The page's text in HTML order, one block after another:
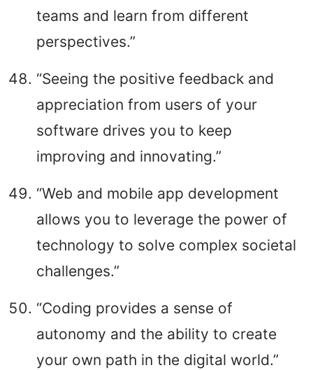
teams and learn from different
perspectives.”
“Seeing the positive feedback and
appreciation from users of your
software drives you to keep
improving and innovating.”
“Web and mobile app development
allows you to leverage the power of
technology to solve complex societal
challenges.”
“Coding provides a sense of
autonomy and the ability to create
your own path in the digital world.”